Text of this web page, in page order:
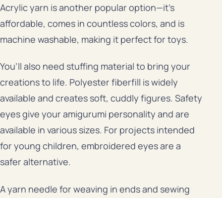
Acrylic yarn is another popular option—it’s
affordable, comes in countless colors, and is
machine washable, making it perfect for toys.
You’ll also need stuffing material to bring your
creations to life. Polyester fiberfill is widely
available and creates soft, cuddly figures. Safety
eyes give your amigurumi personality and are
available in various sizes. For projects intended
for young children, embroidered eyes are a
safer alternative.
A yarn needle for weaving in ends and sewing